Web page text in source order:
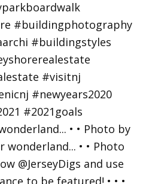
• • Photo by